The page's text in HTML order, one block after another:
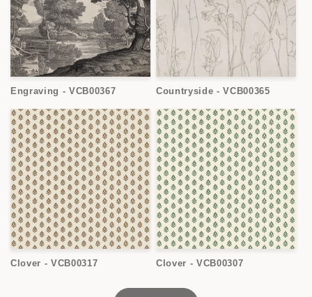
Engraving - VCB00367 Countryside - VCB00365
Clover - VCB00317 Clover - VCB00307